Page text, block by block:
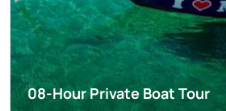
08-Hour Private Boat Tour